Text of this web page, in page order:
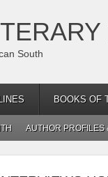
South
BOOKS OF
AUTHOR PROFILES